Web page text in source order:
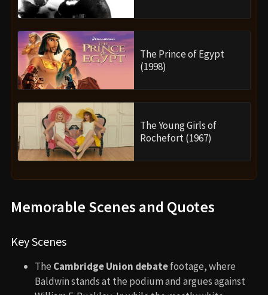
The Prince of Egypt
(1998)
The Young Girls of
Rochefort (1967)
Memorable Scenes and Quotes
Key Scenes
The Cambridge Union debatefootage, where
Baldwin stands at the podium and argues against